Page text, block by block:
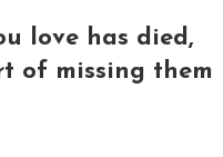
love has died,
of missing them